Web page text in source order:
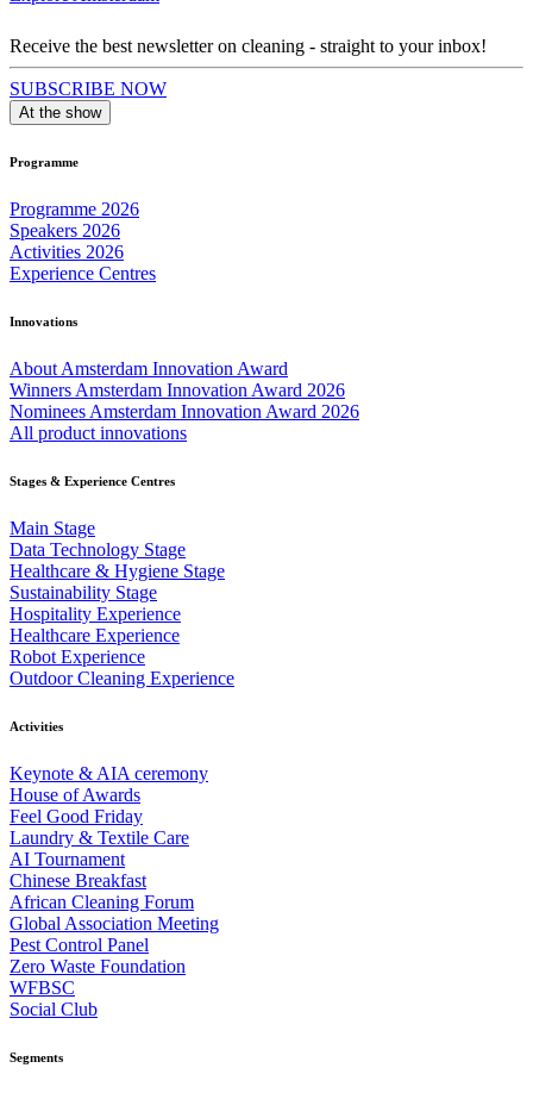
Receive the best newsletter on cleaning - straight to your inbox!
SUBSCRIBE NOW
At the show
Programme
Programme 2026
Speakers 2026
Activities 2026
Experience Centres
Innovations
About Amsterdam Innovation Award
Winners Amsterdam Innovation Award 2026
Nominees Amsterdam Innovation Award 2026
All product innovations
Stages & Experience Centres
Main Stage
Data Technology Stage
Healthcare & Hygiene Stage
Sustainability Stage
Hospitality Experience
Healthcare Experience
Robot Experience
Outdoor Cleaning Experience
Activities
Keynote & AIA ceremony
House of Awards
Feel Good Friday
Laundry & Textile Care
AI Tournament
Chinese Breakfast
African Cleaning Forum
Global Association Meeting
Pest Control Panel
Zero Waste Foundation
WFBSC
Social Club
Segments